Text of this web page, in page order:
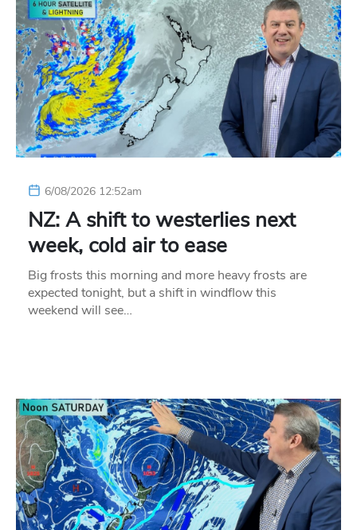
6/08/2026 12:52am
NZ: A shift to westerlies next
week, cold air to ease
Big frosts this morning and more heavy frosts are
expected tonight, but a shift in windflow this
weekend will see…